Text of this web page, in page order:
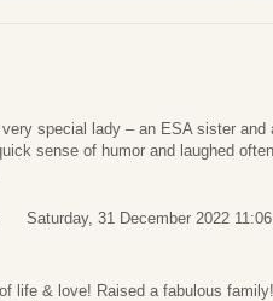
special lady – an ESA sister
sense of humor and laughed
Saturday, 31 December 2022 11:06
life & love! Raised a fabulous